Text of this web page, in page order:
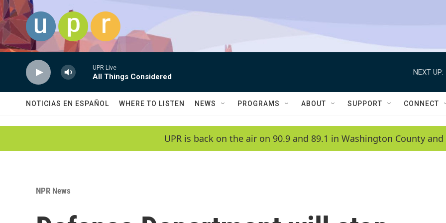
Skip to main content
UPR Live
All Things Considered
NEXT UP:
NOTICIAS EN ESPAÑOL WHERE TO LISTEN NEWS PROGRAMS ABOUT SUPPORT CONNECT
UPR is back on the air on 90.9 and 89.1 in Washington County
NPR News